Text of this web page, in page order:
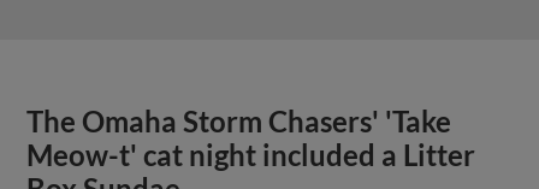
The Omaha Storm Chasers' 'Take
Meow-t' cat night included a Litter